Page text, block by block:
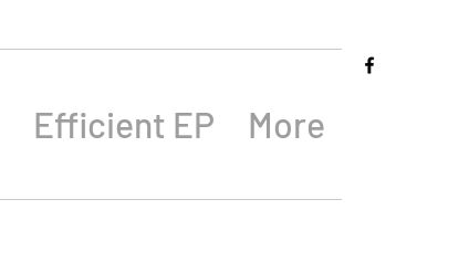
Efficient EP More